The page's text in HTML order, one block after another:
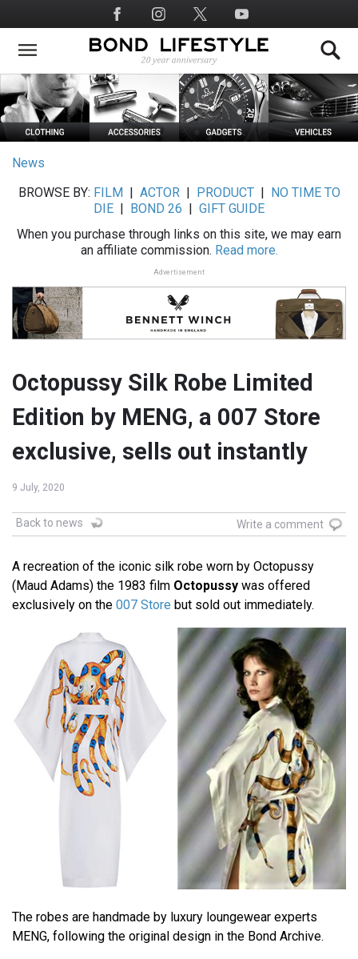
to
main
Social
Media
News
BROWSE BY: FILM ACTOR| PRODUCT|
NO TIME TO
DIE
BOND 26
GIFT GUIDE
When you purchase through links on this site, we may earn
an affiliate commission. Read more.
Advertisement
Octopussy Silk Robe Limited
Edition by MENG, a 007 Store
exclusive, sells out instantly
9 July, 2020
Back to news Write a comment
A recreation of the iconic silk robe worn by Octopussy
(Maud Adams) the 1983 film Octopussy was offered
exclusively on the 007 Store but sold out immediately.
The robes are handmade by luxury loungewear experts
MENG, following the original design in the Bond Archive.